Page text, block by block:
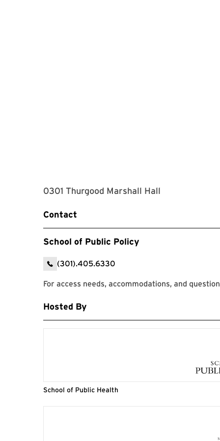
0301 Thurgood Marshall Hall
Contact
School of Public Policy
(301).405.6330
For access needs, accommodations, and
Hosted By
School of Public Health